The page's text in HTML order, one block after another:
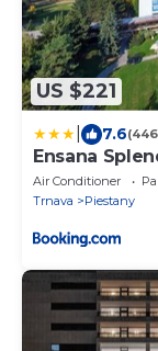
US $221
7.6
Ensana
Air Conditioner
Trnava
Piestany